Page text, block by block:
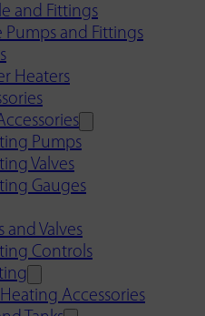
and Fittings
Pumps and Fittings
Heaters
Pumps
Valves
Gauges
and Valves
Controls
Accessories